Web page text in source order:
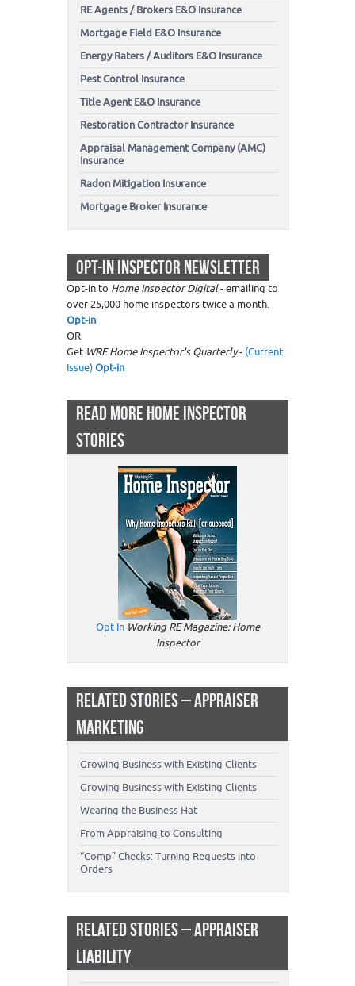
RE Agents / Brokers E&O Insurance
Mortgage Field E&O Insurance
Energy Raters / Auditors E&O Insurance
Pest Control Insurance
Title Agent E&O Insurance
Restoration Contractor Insurance
Appraisal Management Company (AMC)
Insurance
Radon Mitigation Insurance
Mortgage Broker Insurance
OPT-IN INSPECTOR NEWSLETTER
Opt-in to Home Inspector Digital- emailing to
over 25,000 home inspectors twice a month.
Opt-in
OR
Get WRE Home Inspector's Quarterly- (Current
Issue)Opt-in
READ MORE HOME INSPECTOR
STORIES
Opt In Working RE Magazine: Home
Inspector
RELATED STORIES – APPRAISER
MARKETING
Growing Business with Existing Clients
Growing Business with Existing Clients
Wearing the Business Hat
From Appraising to Consulting
“Comp” Checks: Turning Requests into
Orders
RELATED STORIES – APPRAISER
LIABILITY